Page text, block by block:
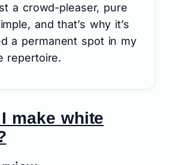
a crowd-pleaser, pure
and that’s why it’s
a permanent spot in my
repertoire.
make white